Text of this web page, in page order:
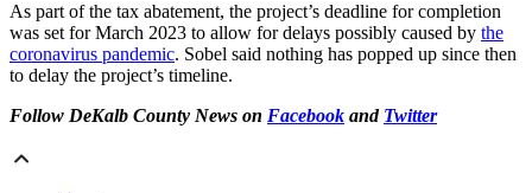
As part of the tax abatement, the project’s deadline for completion
was set for March 2023 to allow for delays possibly caused by the
coronavirus pandemic. Sobel said nothing has popped up since then
to delay the project’s timeline.
Follow DeKalb County News on Facebook and Twitter